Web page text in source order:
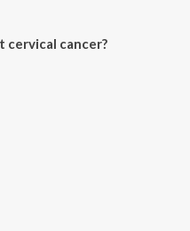
cervical cancer?